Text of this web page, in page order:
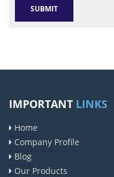
IMPORTANT LINKS
Home
Company Profile
Blog
Our Products